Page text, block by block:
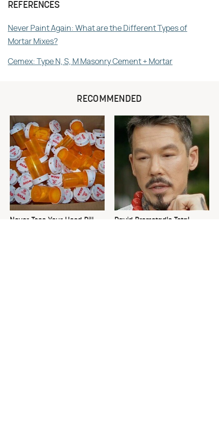
REFERENCES
Never Paint Again: What are the Different Types of
Mortar Mixes?
Cemex: Type N, S, M Masonry Cement + Mortar
RECOMMENDED
Never Toss Your Used Pill
David Bromstad's Total